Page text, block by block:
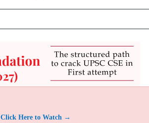
Click Here to Watch →